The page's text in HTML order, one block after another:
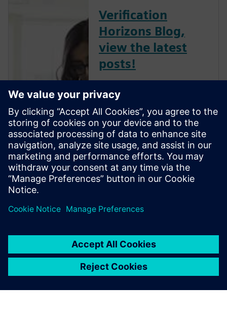
Verification
Horizons Blog,
view the latest
posts!
led by recognized industry
experts; Harry Foster, Tom
Fitzpatrick, Dave Rich, Rich
Edelman, Jacob Wiltgen, Joe
Hupcey, Chris Giles and Ray
Salemi is your source for
updates on concepts, values,
stan...